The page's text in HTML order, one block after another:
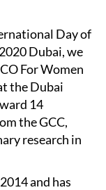
Day of
Dubai, we
For Women
the Dubai
14
the GCC,
research in
and has